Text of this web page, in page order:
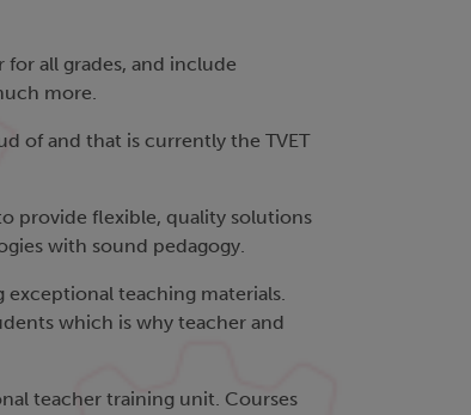
for all grades, and include
more.
of and that is currently the TVET
provide flexible, quality solutions
with sound pedagogy.
teaching materials.
which is why teacher and
teacher training unit. Courses